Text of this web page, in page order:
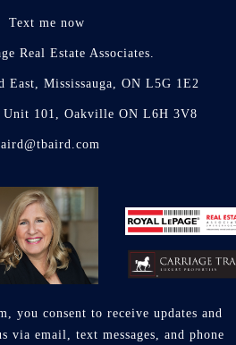
Text me now
Real Estate Associates.
East, Mississauga, ON L5G 1E2
Unit 101, Oakville ON L6H 3V8
you consent to receive updates and
via email, text messages, and phone